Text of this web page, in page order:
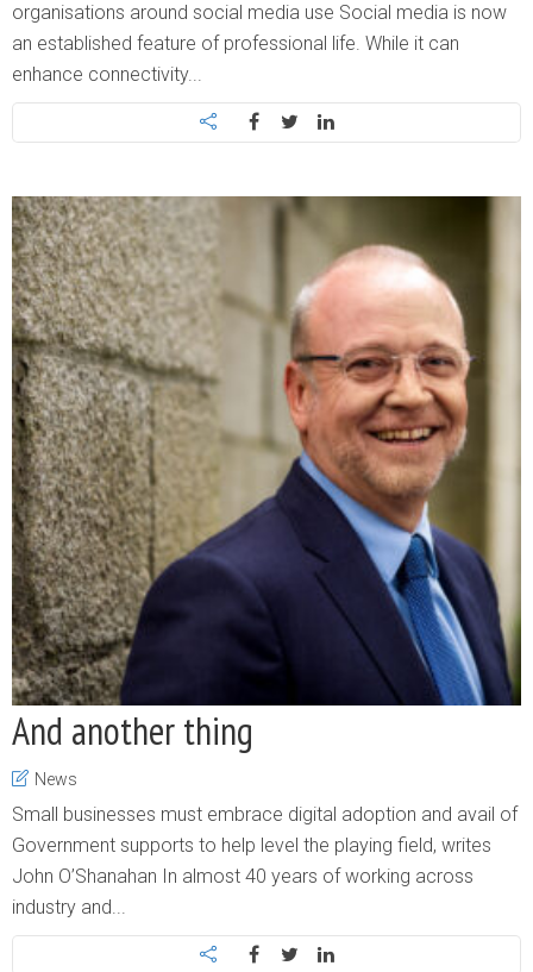
organisations around social media use Social media is now
an established feature of professional life. While it can
enhance connectivity...
And another thing
News
Small businesses must embrace digital adoption and avail of
Government supports to help level the playing field, writes
John O’Shanahan In almost 40 years of working across
industry and...